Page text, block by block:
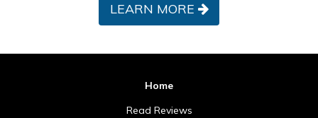
LEARN MORE
Home
Read Reviews